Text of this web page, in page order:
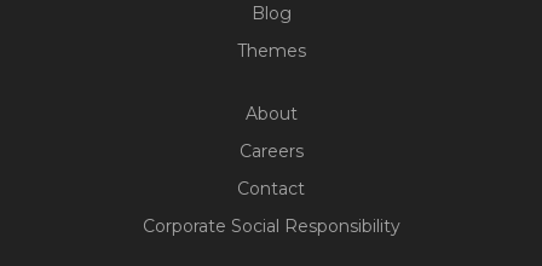
Blog
Themes
About
Careers
Contact
Corporate Social Responsibility